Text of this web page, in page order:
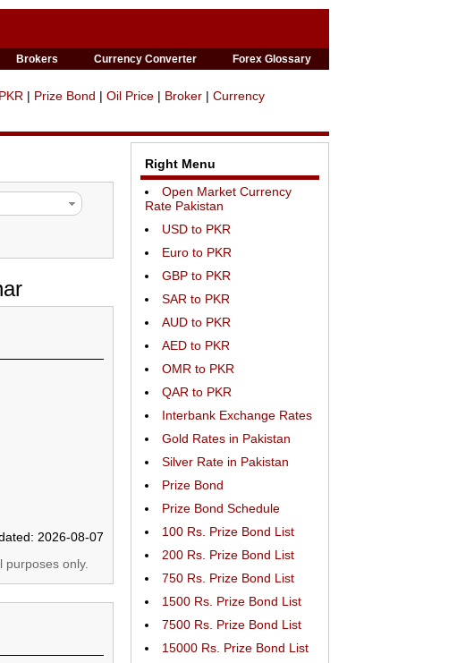
Brokers Currency Converter Forex Glossary
| Prize Bond | Oil Price | Broker | Currency
2026-08-07
only.
Right Menu
Open Market Currency
Rate Pakistan
USD to PKR
Euro to PKR
GBP to PKR
SAR to PKR
AUD to PKR
AED to PKR
OMR to PKR
QAR to PKR
Interbank Exchange Rates
Gold Rates in Pakistan
Silver Rate in Pakistan
Prize Bond
Prize Bond Schedule
100 Rs. Prize Bond List
200 Rs. Prize Bond List
750 Rs. Prize Bond List
1500 Rs. Prize Bond List
7500 Rs. Prize Bond List
15000 Rs. Prize Bond List